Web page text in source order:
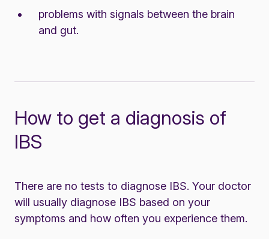
problems with signals between the brain
and gut.
How to get a diagnosis of
IBS
There are no tests to diagnose IBS. Your doctor
will usually diagnose IBS based on your
symptoms and how often you experience them.